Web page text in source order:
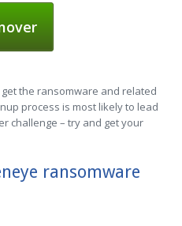
the ransomware and related
process is most likely to lead
challenge – try and get your
ransomware